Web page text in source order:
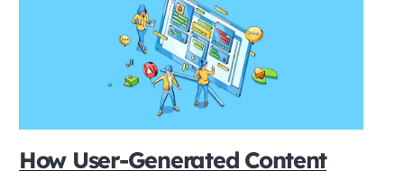
How User-Generated Content